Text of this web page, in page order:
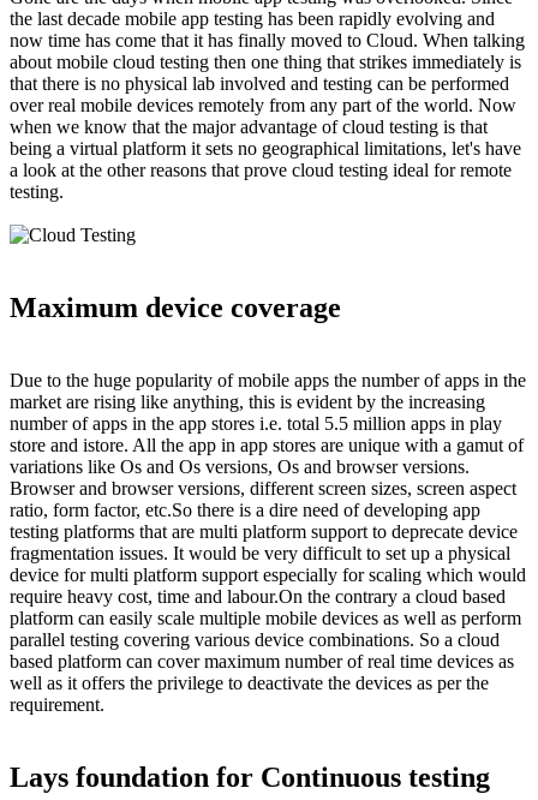
the last decade mobile app testing has been rapidly evolving and
now time has come that it has finally moved to Cloud. When talking
about mobile cloud testing then one thing that strikes immediately is
that there is no physical lab involved and testing can be performed
over real mobile devices remotely from any part of the world. Now
when we know that the major advantage of cloud testing is that
being a virtual platform it sets no geographical limitations, let's have
a look at the other reasons that prove cloud testing ideal for remote
testing.
Maximum device coverage
Due to the huge popularity of mobile apps the number of apps in the
market are rising like anything, this is evident by the increasing
number of apps in the app stores i.e. total 5.5 million apps in play
store and istore. All the app in app stores are unique with a gamut of
variations like Os and Os versions, Os and browser versions.
Browser and browser versions, different screen sizes, screen aspect
ratio, form factor, etc.So there is a dire need of developing app
testing platforms that are multi platform support to deprecate device
fragmentation issues. It would be very difficult to set up a physical
device for multi platform support especially for scaling which would
require heavy cost, time and labour.On the contrary a cloud based
platform can easily scale multiple mobile devices as well as perform
parallel testing covering various device combinations. So a cloud
based platform can cover maximum number of real time devices as
well as it offers the privilege to deactivate the devices as per the
requirement.
Lays foundation for Continuous testing